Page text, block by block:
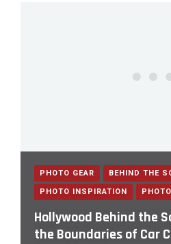
PHOTO GEAR BEHIND THE
PHOTO INSPIRATION
Hollywood Behind the
the Boundaries of Car